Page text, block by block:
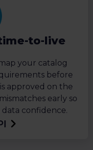
to-live
your catalog
before
approved on the
early so
data confidence.